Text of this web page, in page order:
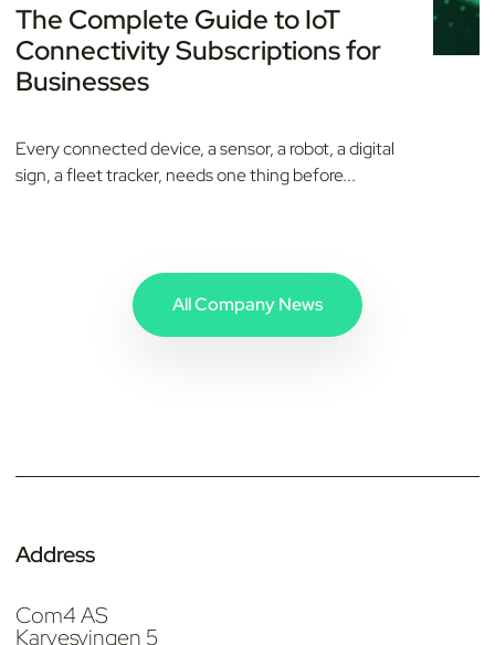
The Complete Guide to IoT
Connectivity Subscriptions for
Businesses
Every connected device, a sensor, a robot, a digital
sign, a fleet tracker, needs one thing before...
All Company News
Address
Com4 AS
Karvesvingen 5